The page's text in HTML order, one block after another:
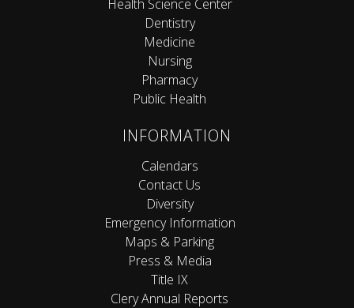
Health Science Center
Dentistry
Medicine
Nursing
Pharmacy
Public Health
INFORMATION
Calendars
Contact Us
Diversity
Emergency Information
Maps & Parking
Press & Media
Title IX
Clery Annual Reports